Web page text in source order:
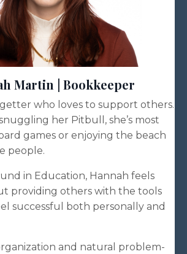
Martin | Bookkeeper
who loves to support others.
her Pitbull, she’s most
games or enjoying the beach
people.
in Education, Hannah feels
providing others with the tools
successful both personally and
and natural problem-